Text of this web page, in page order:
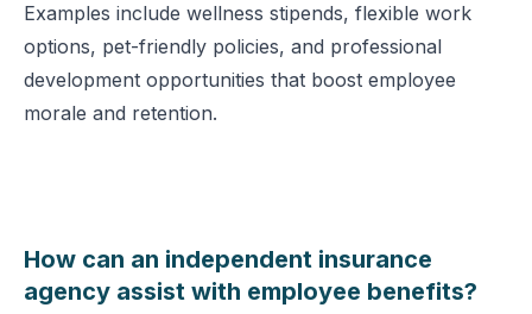
Examples include wellness stipends, flexible work
options, pet-friendly policies, and professional
development opportunities that boost employee
morale and retention.
How can an independent insurance
agency assist with employee benefits?